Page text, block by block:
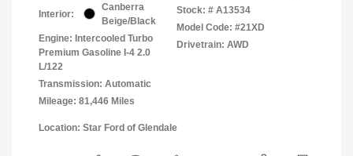
Interior:
Canberra
Beige/Black
Engine: Intercooled Turbo
Premium Gasoline I-4 2.0
L/122
Transmission: Automatic
Mileage: 81,446 Miles
Stock: # A13534
Model Code: #21XD
Drivetrain: AWD
Location: Star Ford of Glendale